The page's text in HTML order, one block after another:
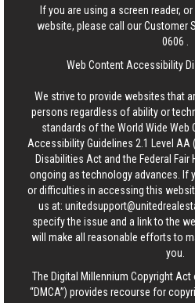
If you are using a screen reader,
website, please call our Customer
0606
Web Content Accessibility
We strive to provide websites that
persons regardless of ability or
standards of the World Wide Web
Accessibility Guidelines 2.1 Level AA
Disabilities Act and the Federal
ongoing as technology advances. If
or difficulties in accessing this
us at:
specify the issue and a link to the
will make all reasonable efforts to
you.
The Digital Millennium Copyright Act
“DMCA”) provides recourse for